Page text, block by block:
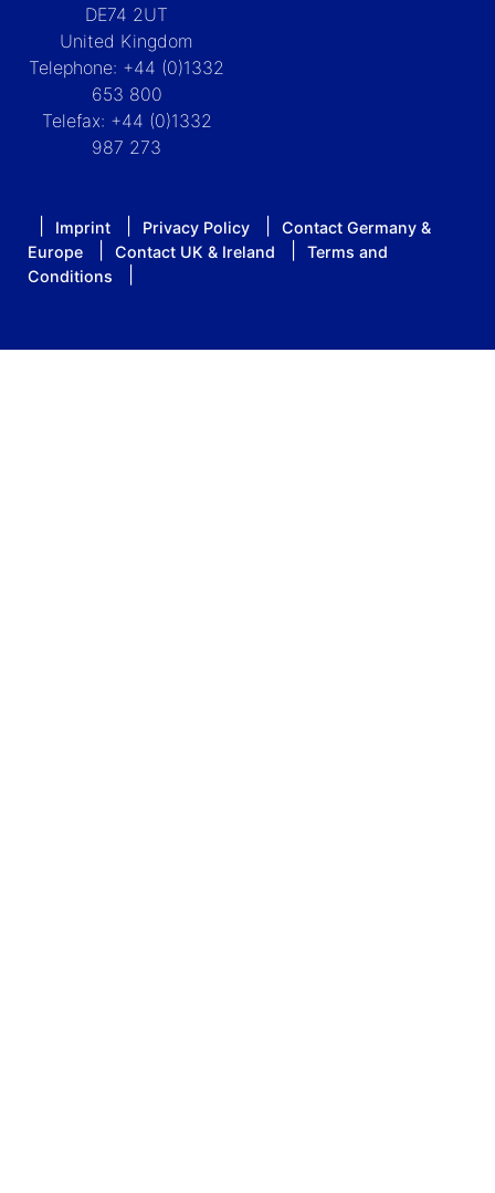
DE74 2UT
United Kingdom
Telephone: +44 (0)1332
653 800
Telefax: +44 (0)1332
987 273
Imprint Privacy Policy
Contact Germany &
Europe
Contact UK & Ireland
Terms and
Conditions